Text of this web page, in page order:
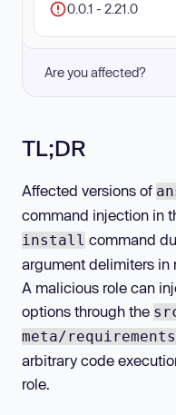
0.0.1 - 2.21.0
Are you affected?
TL;DR
Affected versions of
command injection in
install command
argument delimiters in
A malicious role can
options through the
meta/
arbitrary code
role.